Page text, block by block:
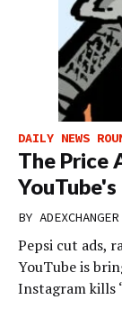
DAILY NEWS
The Price
BY ADEXCHANGER
Pepsi cut ads,
YouTube is
Instagram kills